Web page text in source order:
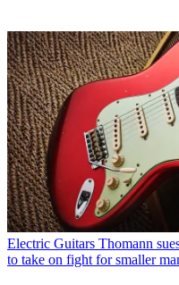
Electric Guitars Thomann
to take on fight for smaller